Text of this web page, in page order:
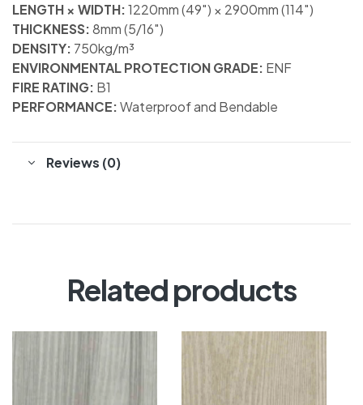
LENGTH × WIDTH:1220mm (49″) × 2900mm (114″)
THICKNESS:8mm (5/16″)
DENSITY: 750kg/m³
ENVIRONMENTAL PROTECTION GRADE: ENF
FIRE RATING: B1
PERFORMANCE:Waterproof and Bendable
Reviews (0)
Related products